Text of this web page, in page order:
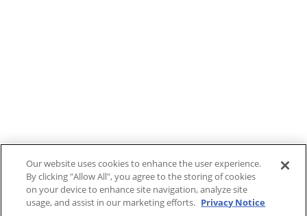
Our website uses cookies to enhance the user experience.
By clicking "Allow All", you agree to the storing of cookies
on your device to enhance site navigation, analyze site
usage, and assist in our marketing efforts. Privacy Notice